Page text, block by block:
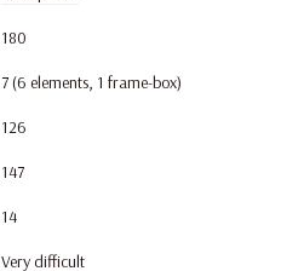
180
7 (6 elements, 1 frame-box)
126
147
14
Very difficult